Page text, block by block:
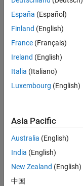
Dashboard
Statistics
M…
CONTRIBUTIONS L
-2-1
0
2
5
España (Español)
Finland (English)
France (Français)
Ireland (English)
Italia (Italiano)
Luxembourg (English)
Asia Pacific
Australia (English)
India (English)
New Zealand (English)
中国